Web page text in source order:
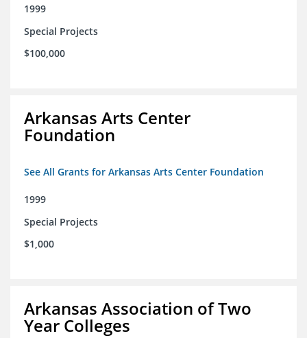
1999
Special Projects
$100,000
Arkansas Arts Center
Foundation
See All Grants for Arkansas Arts Center Foundation
1999
Special Projects
$1,000
Arkansas Association of Two
Year Colleges